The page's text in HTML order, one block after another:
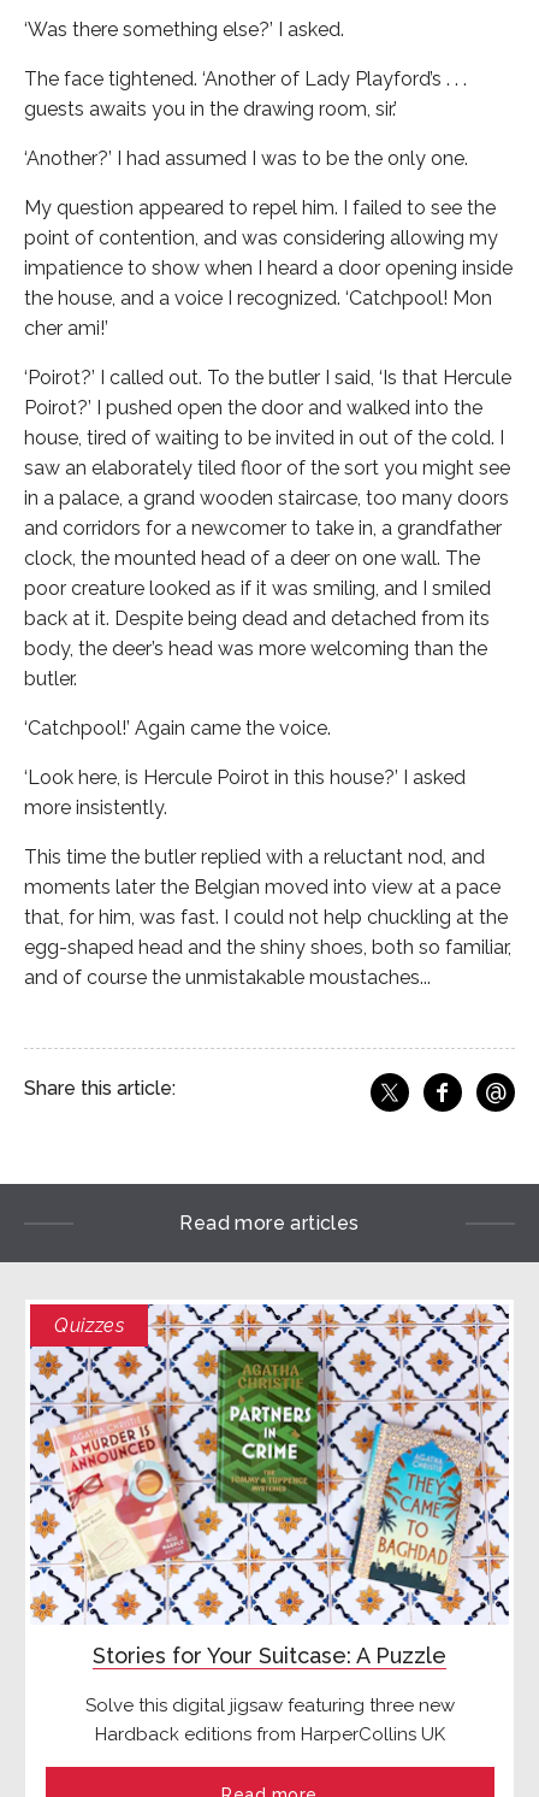
‘Was there something else?’ I asked.
The face tightened. ‘Another of Lady Playford’s . . .
guests awaits you in the drawing room, sir.’
‘Another?’ I had assumed I was to be the only one.
My question appeared to repel him. I failed to see the
point of contention, and was considering allowing my
impatience to show when I heard a door opening inside
the house, and a voice I recognized. ‘Catchpool! Mon
cher ami!’
‘Poirot?’ I called out. To the butler I said, ‘Is that Hercule
Poirot?’ I pushed open the door and walked into the
house, tired of waiting to be invited in out of the cold. I
saw an elaborately tiled floor of the sort you might see
in a palace, a grand wooden staircase, too many doors
and corridors for a newcomer to take in, a grandfather
clock, the mounted head of a deer on one wall. The
poor creature looked as if it was smiling, and I smiled
back at it. Despite being dead and detached from its
body, the deer’s head was more welcoming than the
butler.
‘Catchpool!’ Again came the voice.
‘Look here, is Hercule Poirot in this house?’ I asked
more insistently.
This time the butler replied with a reluctant nod, and
moments later the Belgian moved into view at a pace
that, for him, was fast. I could not help chuckling at the
egg-shaped head and the shiny shoes, both so familiar,
and of course the unmistakable moustaches...
Share this article:
Share on X
fShare
@
Read more articles
Quizzes
Stories for Your Suitcase: A Puzzle
Solve this digital jigsaw featuring three new
Hardback editions from HarperCollins UK